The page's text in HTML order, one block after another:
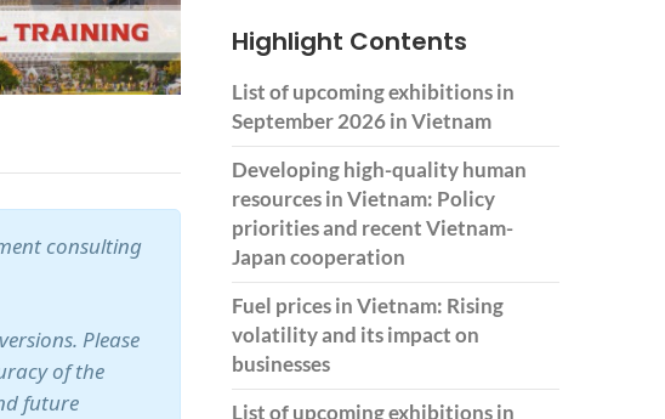
consulting
Please
of the
future
Highlight Contents
List of upcoming exhibitions in
September 2026 in Vietnam
Developing high-quality human
resources in Vietnam: Policy
priorities and recent Vietnam-
Japan cooperation
Fuel prices in Vietnam: Rising
volatility and its impact on
businesses
List of upcoming exhibitions in